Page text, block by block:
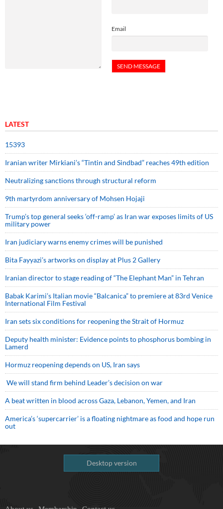
Email
LATEST
15393
Iranian writer Mirkiani’s “Tintin and Sindbad” reaches 49th edition
Neutralizing sanctions through structural reform
9th martyrdom anniversary of Mohsen Hojaji
Trump’s top general seeks ‘off-ramp’ as Iran war exposes limits of US
military power
Iran judiciary warns enemy crimes will be punished
Bita Fayyazi’s artworks on display at Plus 2 Gallery
Iranian director to stage reading of “The Elephant Man” in Tehran
Babak Karimi’s Italian movie “Balcanica” to premiere at 83rd Venice
International Film Festival
Iran sets six conditions for reopening the Strait of Hormuz
Deputy health minister: Evidence points to phosphorus bombing in
Lamerd
Hormuz reopening depends on US, Iran says
We will stand firm behind Leader’s decision on war
A beat written in blood across Gaza, Lebanon, Yemen, and Iran
America’s ‘supercarrier’ is a floating nightmare as food and hope run
out
Desktop version